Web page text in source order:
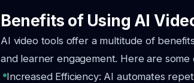
Benefits of Using AI
AI video tools offer a multitude of
and learner engagement. Here are
Increased Efficiency: AI automates